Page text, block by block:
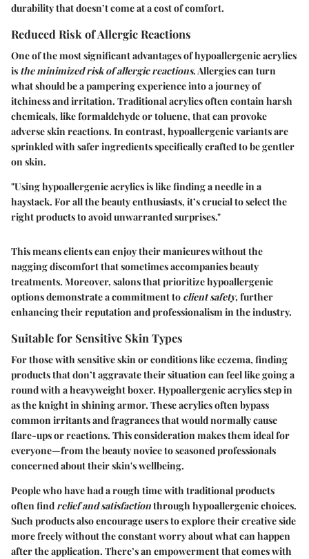
durability that doesn’t come at a cost of comfort.
Reduced Risk of Allergic Reactions
One of the most significant advantages of hypoallergenic acrylics
is the minimized risk of allergic reactions. Allergies can turn
what should be a pampering experience into a journey of
itchiness and irritation. Traditional acrylics often contain harsh
chemicals, like formaldehyde or toluene, that can provoke
adverse skin reactions. In contrast, hypoallergenic variants are
sprinkled with safer ingredients specifically crafted to be gentler
on skin.
"Using hypoallergenic acrylics is like finding a needle in a
haystack. For all the beauty enthusiasts, it’s crucial to select the
right products to avoid unwarranted surprises."
This means clients can enjoy their manicures without the
nagging discomfort that sometimes accompanies beauty
treatments. Moreover, salons that prioritize hypoallergenic
options demonstrate a commitment to client safety, further
enhancing their reputation and professionalism in the industry.
Suitable for Sensitive Skin Types
For those with sensitive skin or conditions like eczema, finding
products that don’t aggravate their situation can feel like going a
round with a heavyweight boxer. Hypoallergenic acrylics step in
as the knight in shining armor. These acrylics often bypass
common irritants and fragrances that would normally cause
flare-ups or reactions. This consideration makes them ideal for
everyone—from the beauty novice to seasoned professionals
concerned about their skin's wellbeing.
People who have had a rough time with traditional products
often findrelief and satisfactionthrough hypoallergenic choices.
Such products also encourage users to explore their creative side
more freely without the constant worry about what can happen
after the application. There’s an empowerment that comes with